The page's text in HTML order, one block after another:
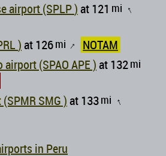
Las Palmas Air Base airport (SPLP )at 121 mi ↑
Imperial airport (SPRL )at 126mi ↑
NOTAM
(SPAO APE )at 132mi
SMG )at 133mi ↑
in Peru